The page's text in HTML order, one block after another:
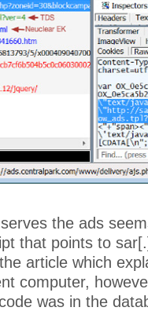
the ads
that points to
article which
computer,
was in the